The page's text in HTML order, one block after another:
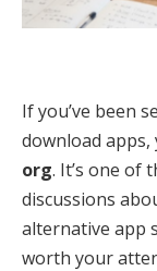
If you’ve been
download apps,
org. It’s one of
discussions
alternative app
worth your